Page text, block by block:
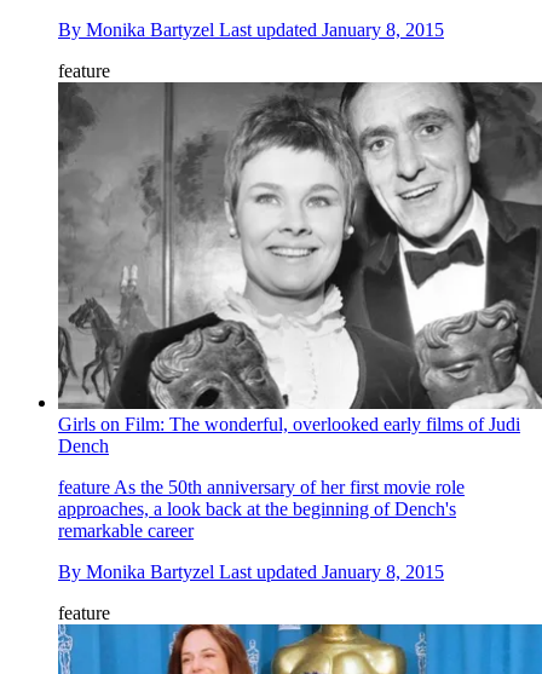
By Monika Bartyzel Last updated January 8, 2015
feature
Girls on Film: The wonderful, overlooked early films of Judi
Dench
feature As the 50th anniversary of her first movie role
approaches, a look back at the beginning of Dench's
remarkable career
By Monika Bartyzel Last updated January 8, 2015
feature